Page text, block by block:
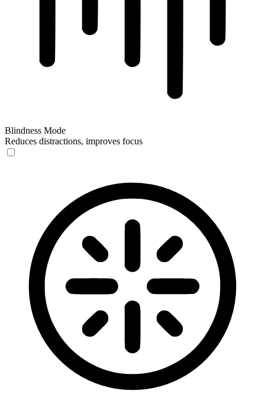
Blindness Mode
Reduces distractions, improves focus